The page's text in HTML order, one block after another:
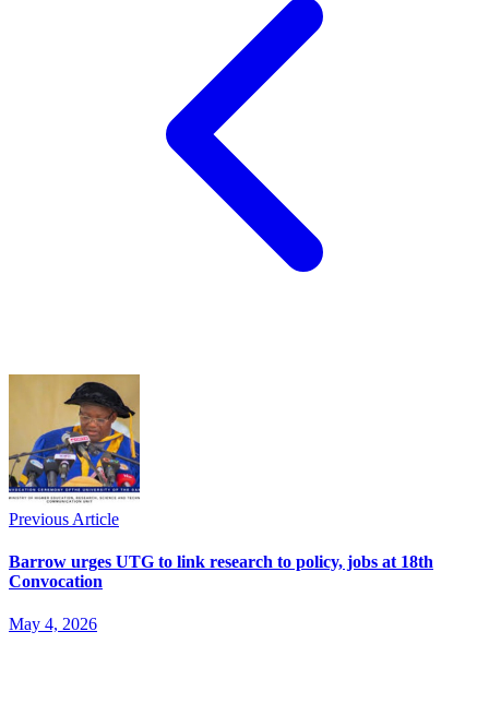
Previous Article
Barrow urges UTG to link research to policy, jobs at 18th
Convocation
May 4, 2026